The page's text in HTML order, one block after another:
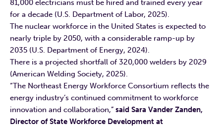
81,000 electricians must be hired and trained every year
for a decade (U.S. Department of Labor, 2025).
The nuclear workforce in the United States is expected to
nearly triple by 2050, with a considerable ramp-up by
2035 (U.S. Department of Energy, 2024).
There is a projected shortfall of 320,000 welders by 2029
(American Welding Society, 2025).
“The Northeast Energy Workforce Consortium reflects the
energy industry’s continued commitment to workforce
innovation and collaboration,” said Sara Vander Zanden,
Director of State Workforce Development at